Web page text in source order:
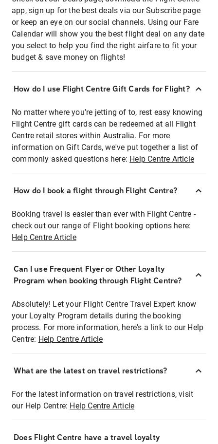
app, sign up for the best deals via our Subscribe page
or keep an eye on our social channels. Using our Fare
Calendar will show you the best flight deal on any date
you select to help you find the right airfare to fit your
budget & save money on flights!
How do I use Flight Centre Gift Cards for Flight?
No matter where you're jetting of to, rest easy knowing
Flight Centre gift cards can be redeemed at all Flight
Centre retail stores within Australia. For more
information on Gift Cards, we've put together a list of
commonly asked questions here: Help Centre Article
How do I book a flight through Flight Centre?
Booking travel is easier than ever with Flight Centre -
check out our range of Flight booking options here:
Help Centre Article
Can I use Frequent Flyer or Other Loyalty
Program when booking through Flight Centre?
Absolutely! Let your Flight Centre Travel Expert know
your Loyalty Program details during the booking
process. For more information, here's a link to our Help
Centre: Help Centre Article
What are the latest on travel restrictions?
For the latest information on travel restrictions, visit
our Help Centre: Help Centre Article
Does Flight Centre have a travel loyalty